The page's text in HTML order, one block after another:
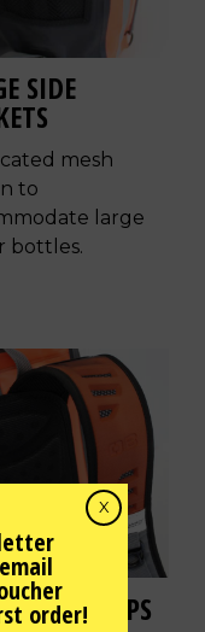
SIDE
mesh
to
large
bottles.
STRAPS
X
order!